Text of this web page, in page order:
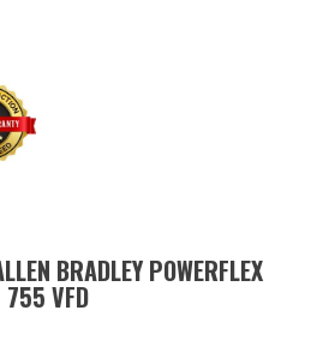
BRADLEY POWERFLEX
755 VFD